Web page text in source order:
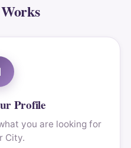
Profile
you are looking for
City.